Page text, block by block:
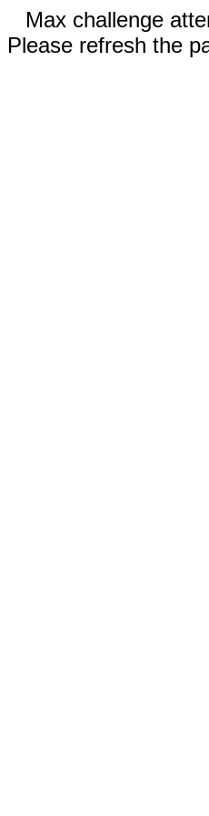
Max challenge
Please refresh the